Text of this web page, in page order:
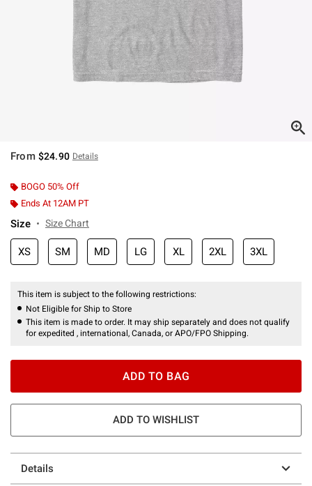
From $24.90 Details
BOGO 50% Off
Ends At 12AM PT
Size Size Chart
XS SM MD LG XL 2XL 3XL
This item is subject to the following restrictions:
Not Eligible for Ship to Store
This item is made to order. It may ship separately and does not qualify
for expedited , international, Canada, or APO/FPO Shipping.
ADD TO BAG
ADD TO WISHLIST
Details